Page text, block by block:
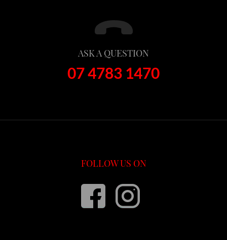
ASK A QUESTION
07 4783 1470
FOLLOW US ON